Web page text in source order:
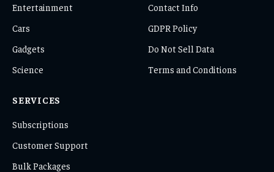
Entertainment
Cars
Gadgets
Science
Contact Info
GDPR Policy
Do Not Sell Data
Terms and Conditions
SERVICES
Subscriptions
Customer Support
Bulk Packages